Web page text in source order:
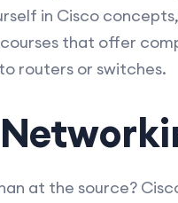
in Cisco
that offer
routers or switches.
at the source?